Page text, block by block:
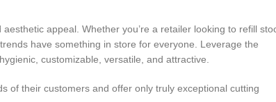
appeal. Whether you’re a retailer looking to refill
have something in store for everyone. Leverage the
customizable, versatile, and attractive.
of their customers and offer only truly exceptional cutting